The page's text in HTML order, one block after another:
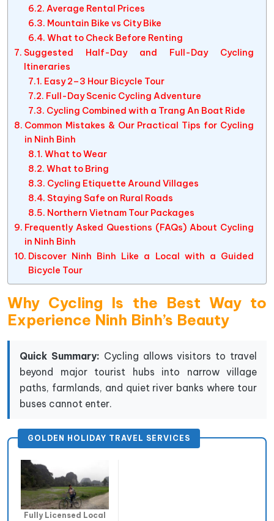
Average Rental Prices
Mountain Bike vs City Bike
What to Check Before Renting
Suggested Half-Day and Full-Day Cycling
Itineraries
Easy 2–3 Hour Bicycle Tour
Full-Day Scenic Cycling Adventure
Cycling Combined with a Trang An Boat Ride
Common Mistakes & Our Practical Tips for Cycling
in Ninh Binh
What to Wear
What to Bring
Cycling Etiquette Around Villages
Staying Safe on Rural Roads
Northern Vietnam Tour Packages
Frequently Asked Questions (FAQs) About Cycling
in Ninh Binh
Discover Ninh Binh Like a Local with a Guided
Bicycle Tour
Why Cycling Is the Best Way to
Experience Ninh Binh’s Beauty
Quick Summary: Cycling allows visitors to travel
beyond major tourist hubs into narrow village
paths, farmlands, and quiet river banks where tour
buses cannot enter.
GOLDEN HOLIDAY TRAVEL SERVICES
Fully Licensed Local